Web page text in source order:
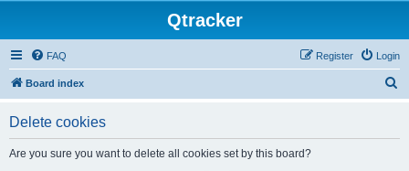
Qtracker
FAQ Login
Register
Board index
Delete cookies
Are you sure you want to delete all cookies set by this board?